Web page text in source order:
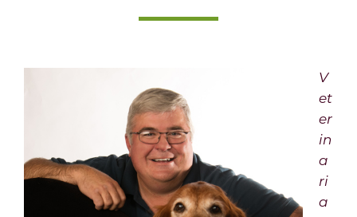
V
et
er
in
a
ri
a